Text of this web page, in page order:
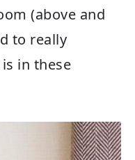
(above and
to really
in these